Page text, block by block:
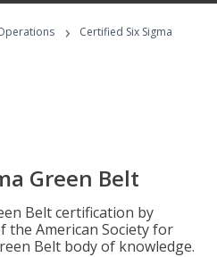
›
Certified Six Sigma
Green Belt
Belt certification by
the American Society for
Belt body of knowledge.